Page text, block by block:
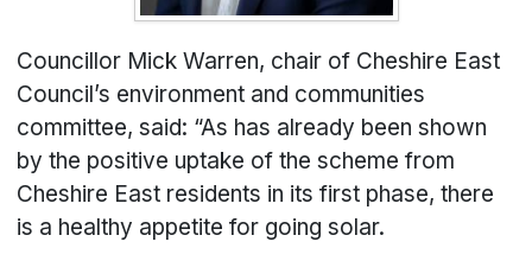
Councillor Mick Warren, chair of Cheshire East
Council’s environment and communities
committee, said: “As has already been shown
by the positive uptake of the scheme from
Cheshire East residents in its first phase, there
is a healthy appetite for going solar.